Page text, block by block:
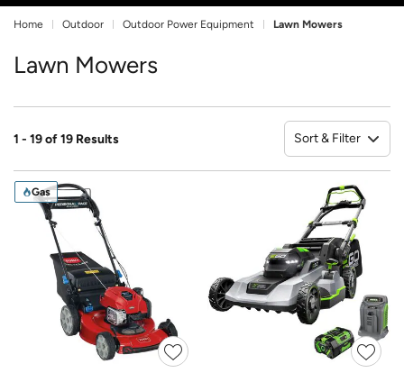
Home Outdoor Outdoor Power Equipment Lawn Mowers
Lawn Mowers
1 - 19 of 19 Results Sort & Filter
Gas